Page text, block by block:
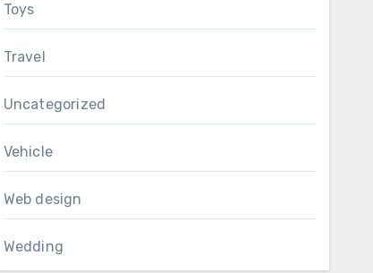
Toys
Travel
Uncategorized
Vehicle
Web design
Wedding